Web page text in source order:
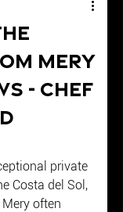
Mery
- Chef
private
Costa del Sol,
often